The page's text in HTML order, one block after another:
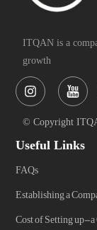
ITQAN is a
growth
Instagram
© Copyright
Useful Links
FAQs
Establishing a
Cost of Setting up-